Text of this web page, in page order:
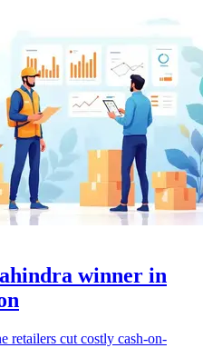
winner in
retailers cut costly cash-on-